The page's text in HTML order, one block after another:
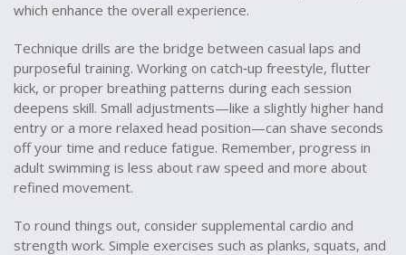
which enhance the overall experience.
Technique drills are the bridge between casual laps and
purposeful training. Working on catch‑up freestyle, flutter
kick, or proper breathing patterns during each session
deepens skill. Small adjustments—like a slightly higher hand
entry or a more relaxed head position—can shave seconds
off your time and reduce fatigue. Remember, progress in
adult swimming is less about raw speed and more about
refined movement.
To round things out, consider supplemental cardio and
strength work. Simple exercises such as planks, squats, and